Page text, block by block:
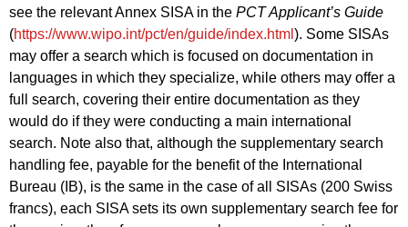
see the relevant Annex SISA in the PCT Applicant’s Guide
(https://www.wipo.int/pct/en/guide/index.html ). Some SISAs
may offer a search which is focused on documentation in
languages in which they specialize, while others may offer a
full search, covering their entire documentation as they
would do if they were conducting a main international
search. Note also that, although the supplementary search
handling fee, payable for the benefit of the International
Bureau (IB), is the same in the case of all SISAs (200 Swiss
francs), each SISA sets its own supplementary search fee for